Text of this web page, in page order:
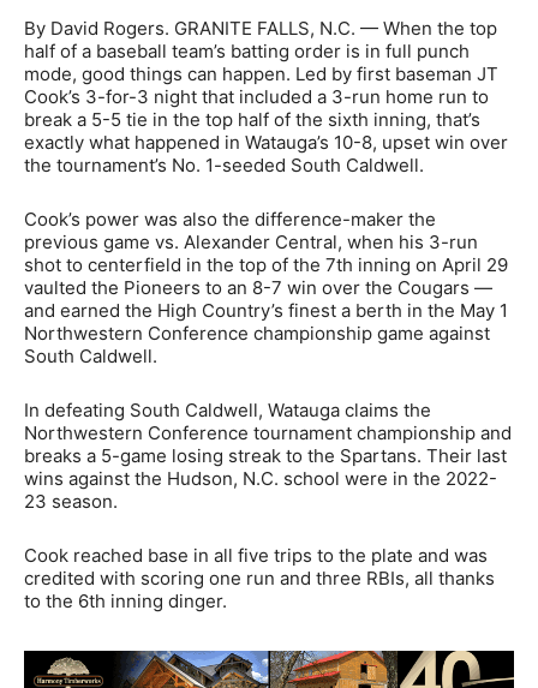
By David Rogers. GRANITE FALLS, N.C. — When the top
half of a baseball team’s batting order is in full punch
mode, good things can happen. Led by first baseman JT
Cook’s 3-for-3 night that included a 3-run home run to
break a 5-5 tie in the top half of the sixth inning, that’s
exactly what happened in Watauga’s 10-8, upset win over
the tournament’s No. 1-seeded South Caldwell.
Cook’s power was also the difference-maker the
previous game vs. Alexander Central, when his 3-run
shot to centerfield in the top of the 7th inning on April 29
vaulted the Pioneers to an 8-7 win over the Cougars —
and earned the High Country’s finest a berth in the May 1
Northwestern Conference championship game against
South Caldwell.
In defeating South Caldwell, Watauga claims the
Northwestern Conference tournament championship and
breaks a 5-game losing streak to the Spartans. Their last
wins against the Hudson, N.C. school were in the 2022-
23 season.
Cook reached base in all five trips to the plate and was
credited with scoring one run and three RBIs, all thanks
to the 6th inning dinger.